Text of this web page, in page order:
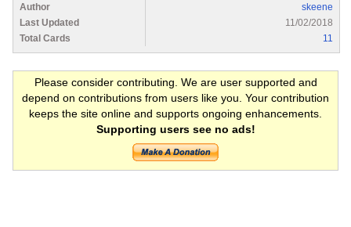
Author
skeene
Last Updated
11/02/2018
Total Cards
11
Please consider contributing. We are user supported and
depend on contributions from users like you. Your contribution
keeps the site online and supports ongoing enhancements.
Supporting users see no ads!